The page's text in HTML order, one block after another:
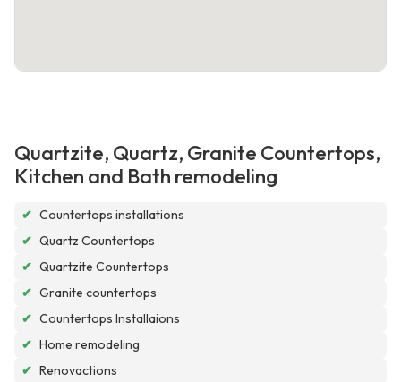
Quartzite, Quartz, Granite Countertops,
Kitchen and Bath remodeling
✔ Countertops installations
✔ Quartz Countertops
✔ Quartzite Countertops
✔ Granite countertops
✔ Countertops Installaions
✔ Home remodeling
✔ Renovactions